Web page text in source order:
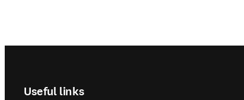
Useful links